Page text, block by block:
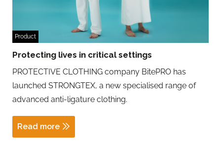
Product
Protecting lives in critical settings
PROTECTIVE CLOTHING company BitePRO has
launched STRONGTEX, a new specialised range of
advanced anti-ligature clothing.
Read more